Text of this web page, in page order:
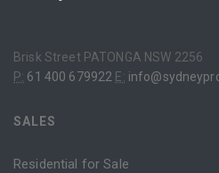
Brisk Street PATONGA NSW 2256
P: 61 400 679922 E:
SALES
Residential for Sale